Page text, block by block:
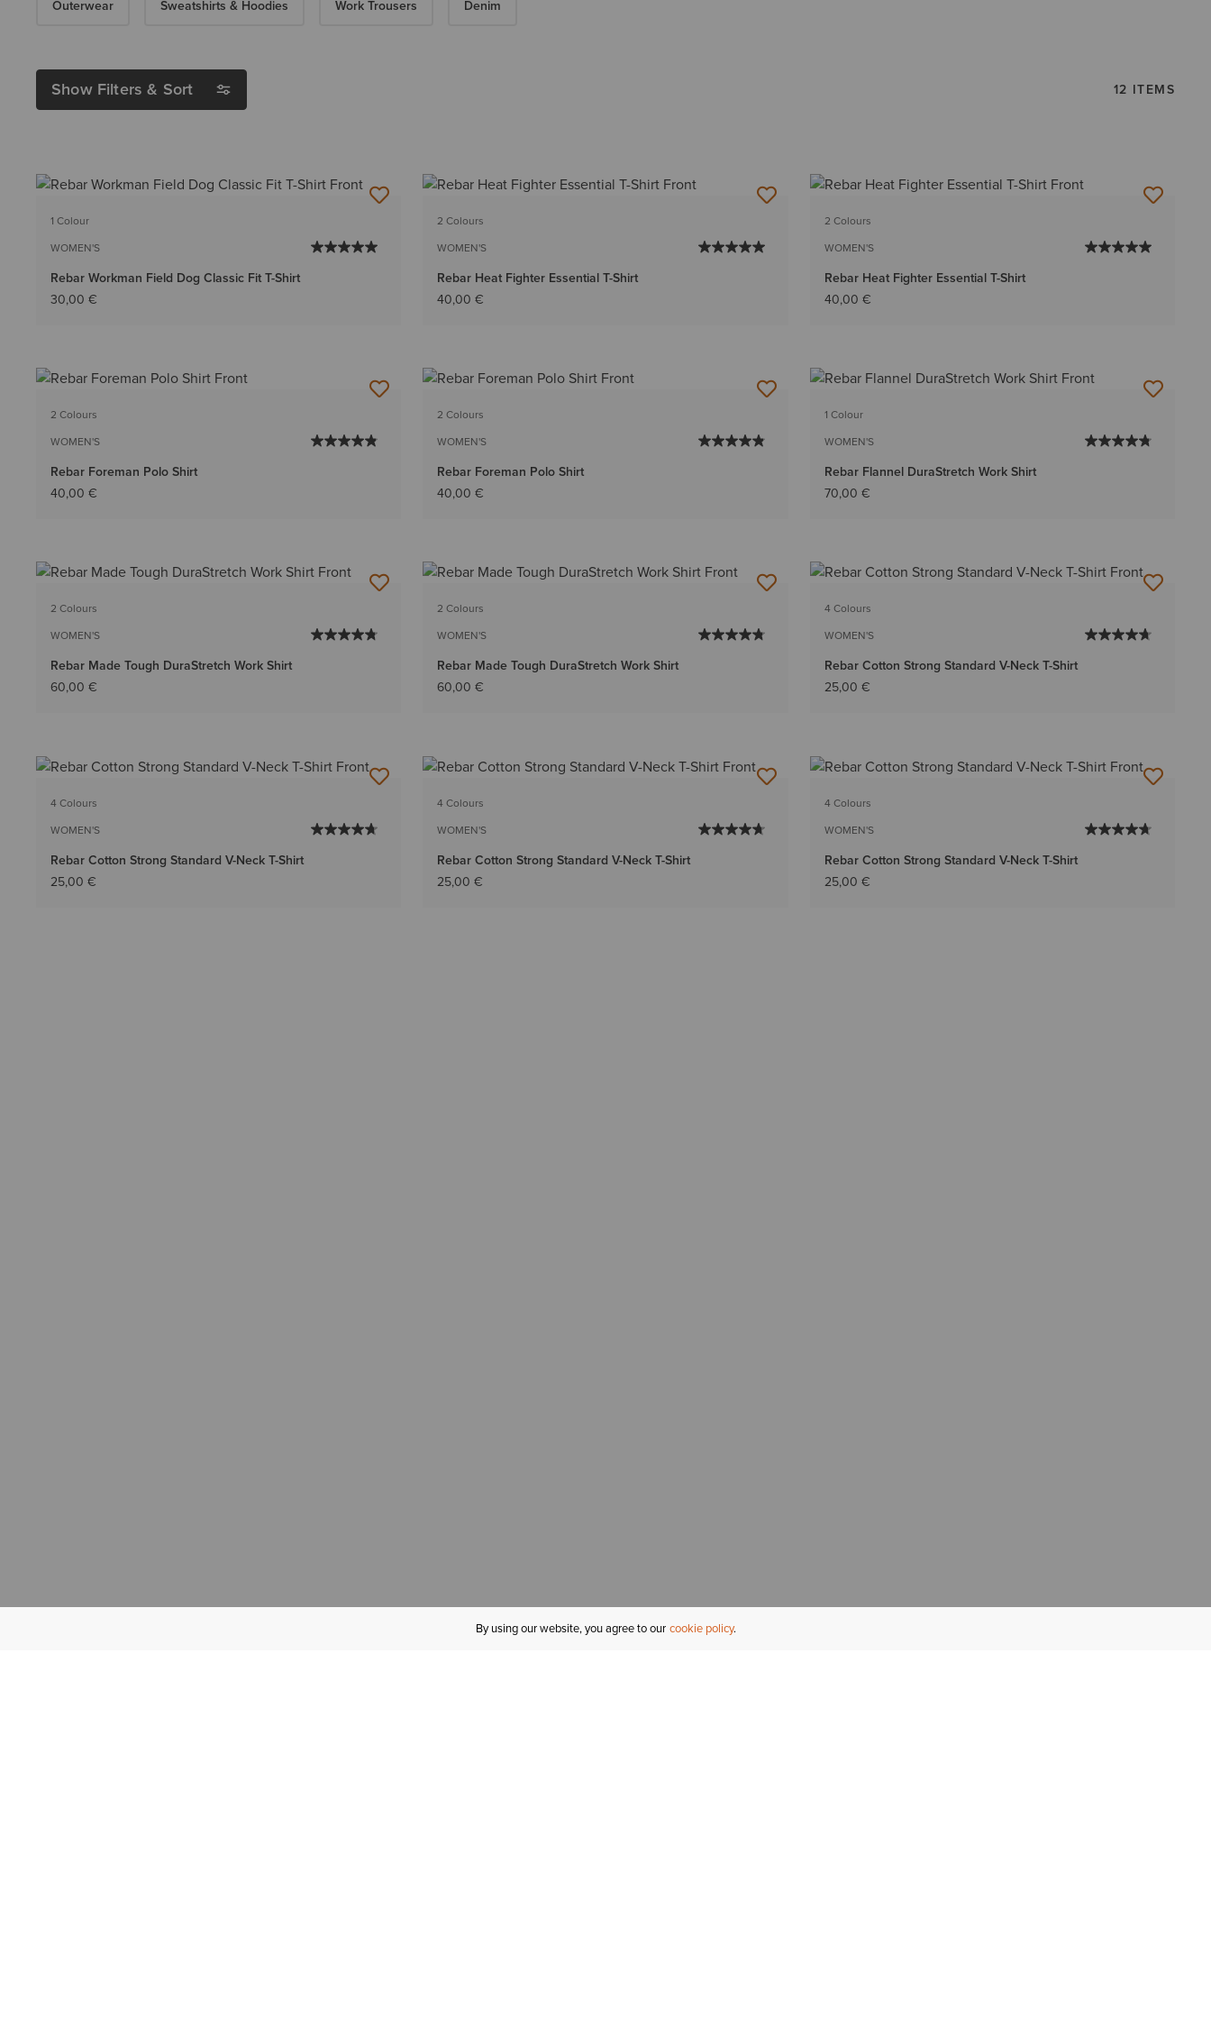
Outerwear Sweatshirts & Hoodies Work Trousers Denim
Show Filters & Sort 12 ITEMS
1 Colour
WOMEN'S
Rebar Workman Field Dog Classic Fit T-Shirt
30,00 €
2 Colours
WOMEN'S
Rebar Heat Fighter Essential T-Shirt
40,00 €
2 Colours
WOMEN'S
Rebar Heat Fighter Essential T-Shirt
40,00 €
2 Colours
WOMEN'S
Rebar Foreman Polo Shirt
40,00 €
2 Colours
WOMEN'S
Rebar Foreman Polo Shirt
40,00 €
1 Colour
WOMEN'S
Rebar Flannel DuraStretch Work Shirt
70,00 €
2 Colours
WOMEN'S
Rebar Made Tough DuraStretch Work Shirt
60,00 €
2 Colours
WOMEN'S
Rebar Made Tough DuraStretch Work Shirt
60,00 €
4 Colours
WOMEN'S
Rebar Cotton Strong Standard V-Neck T-Shirt
25,00 €
4 Colours
WOMEN'S
Rebar Cotton Strong Standard V-Neck T-Shirt
25,00 €
4 Colours
WOMEN'S
Rebar Cotton Strong Standard V-Neck T-Shirt
25,00 €
4 Colours
WOMEN'S
Rebar Cotton Strong Standard V-Neck T-Shirt
25,00 €
By using our website, you agree to our cookie policy